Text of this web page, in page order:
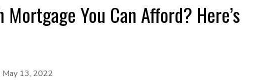
You Can Afford? Here’s
May 13, 2022